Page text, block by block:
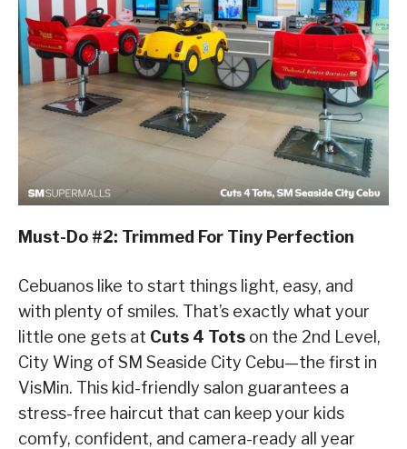
Must-Do #2: Trimmed For Tiny Perfection
Cebuanos like to start things light, easy, and
with plenty of smiles. That’s exactly what your
little one gets at Cuts 4 Tots on the 2nd Level,
City Wing of SM Seaside City Cebu—the first in
VisMin. This kid-friendly salon guarantees a
stress-free haircut that can keep your kids
comfy, confident, and camera-ready all year